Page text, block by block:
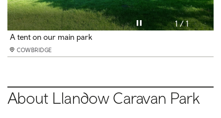
Pause video 1 / 1
A tent on our main park
COWBRIDGE
About Llandow Caravan Park